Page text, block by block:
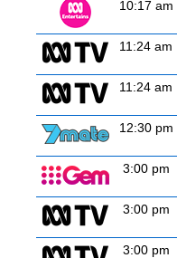
10:17 am
11:24 am
11:24 am
12:30 pm
3:00 pm
3:00 pm
3:00 pm